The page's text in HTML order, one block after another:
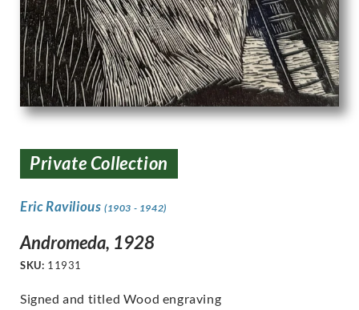
Private Collection
Eric Ravilious (1903 - 1942)
Andromeda, 1928
SKU: 11931
Signed and titled Wood engraving